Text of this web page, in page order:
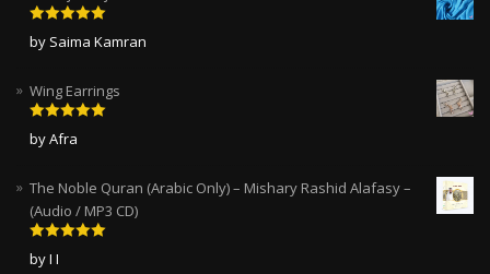
Rated
of 5
by Saima Kamran
Wing Earrings
Rated
of 5
by Afra
The Noble Quran (Arabic Only) – Mishary Rashid Alafasy –
(Audio / MP3 CD)
Rated
of 5
by I I